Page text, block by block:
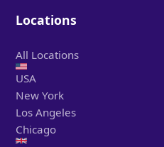
Locations
All Locations
USA
New York
Los Angeles
Chicago